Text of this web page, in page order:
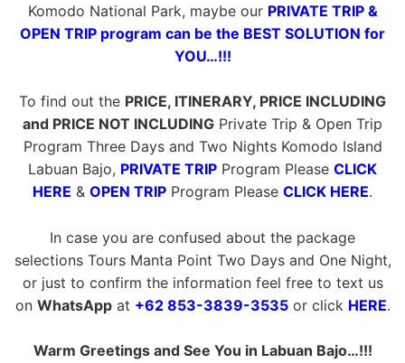
Komodo National Park, maybe our PRIVATE TRIP &
OPEN TRIP program can be the BEST SOLUTION for
YOU…!!!
To find out the PRICE, ITINERARY, PRICE INCLUDING
and PRICE NOT INCLUDING Private Trip & Open Trip
Program Three Days and Two Nights Komodo Island
Labuan Bajo, PRIVATE TRIP Program Please CLICK
HERE & OPEN TRIP Program Please CLICK HERE.
In case you are confused about the package
selections Tours Manta Point Two Days and One Night,
or just to confirm the information feel free to text us
on WhatsAppat +62 853-3839-3535or click HERE.
Warm Greetings and See You in Labuan Bajo…!!!